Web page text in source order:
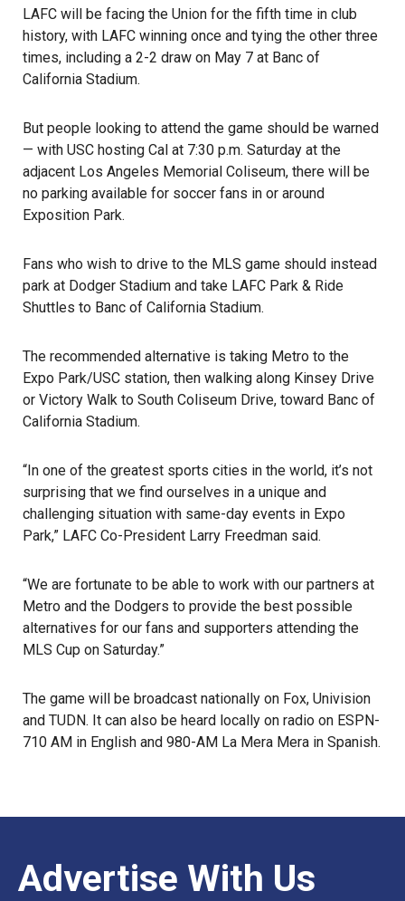
LAFC will be facing the Union for the fifth time in club
history, with LAFC winning once and tying the other three
times, including a 2-2 draw on May 7 at Banc of
California Stadium.
But people looking to attend the game should be warned
— with USC hosting Cal at 7:30 p.m. Saturday at the
adjacent Los Angeles Memorial Coliseum, there will be
no parking available for soccer fans in or around
Exposition Park.
Fans who wish to drive to the MLS game should instead
park at Dodger Stadium and take LAFC Park & Ride
Shuttles to Banc of California Stadium.
The recommended alternative is taking Metro to the
Expo Park/USC station, then walking along Kinsey Drive
or Victory Walk to South Coliseum Drive, toward Banc of
California Stadium.
“In one of the greatest sports cities in the world, it’s not
surprising that we find ourselves in a unique and
challenging situation with same-day events in Expo
Park,” LAFC Co-President Larry Freedman said.
“We are fortunate to be able to work with our partners at
Metro and the Dodgers to provide the best possible
alternatives for our fans and supporters attending the
MLS Cup on Saturday.”
The game will be broadcast nationally on Fox, Univision
and TUDN. It can also be heard locally on radio on ESPN-
710 AM in English and 980-AM La Mera Mera in Spanish.
Advertise With Us